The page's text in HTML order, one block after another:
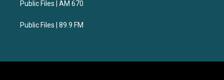
a
Public Files | AM 670
Public Files | 89.9 FM